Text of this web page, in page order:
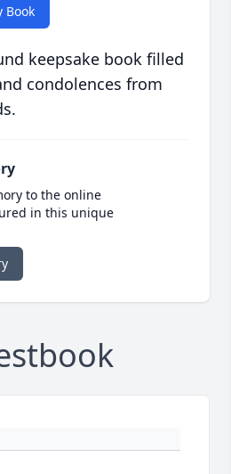
Book
keepsake book filled
condolences from
to the online
in this unique